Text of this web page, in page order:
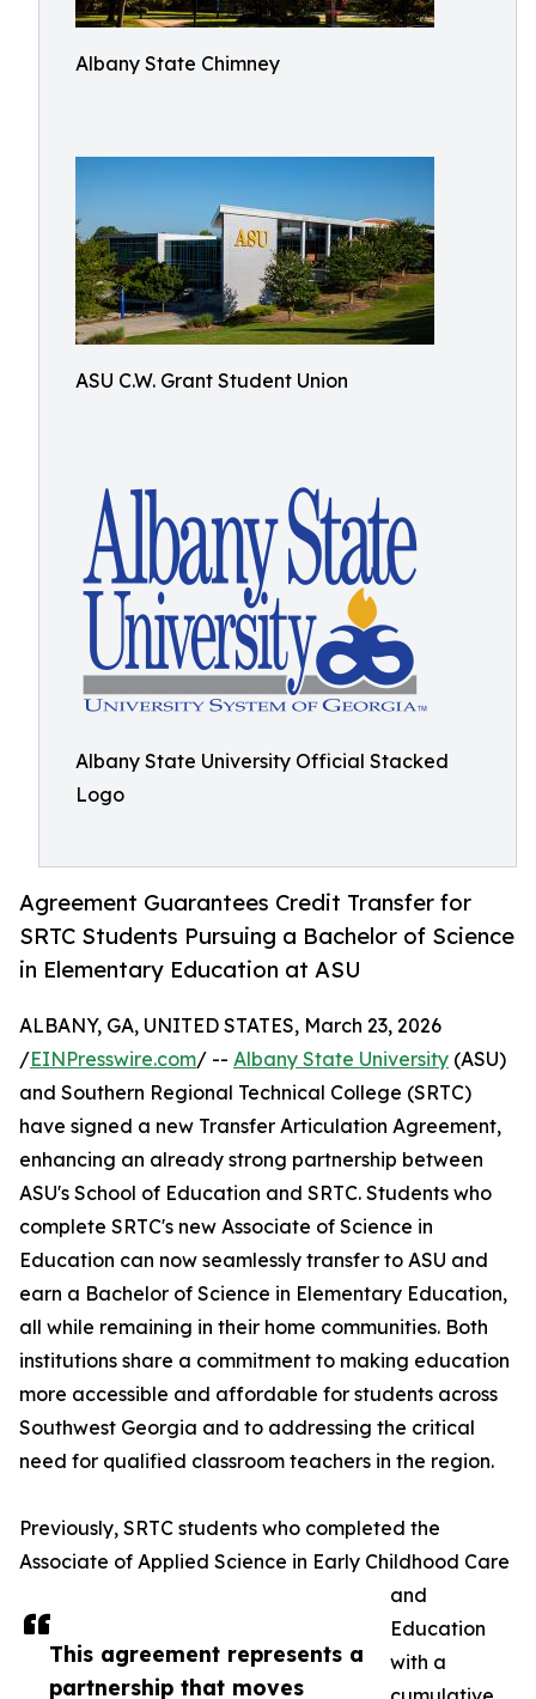
Albany State Chimney
ASU C.W. Grant Student Union
Albany State University Official Stacked
Logo
Agreement Guarantees Credit Transfer for
SRTC Students Pursuing a Bachelor of Science
in Elementary Education at ASU
This agreement represents a
partnership that moves
ALBANY, GA, UNITED STATES, March 23, 2026
/EINPresswire.com/ -- Albany State University (ASU)
and Southern Regional Technical College (SRTC)
have signed a new Transfer Articulation Agreement,
enhancing an already strong partnership between
ASU's School of Education and SRTC. Students who
complete SRTC's new Associate of Science in
Education can now seamlessly transfer to ASU and
earn a Bachelor of Science in Elementary Education,
all while remaining in their home communities. Both
institutions share a commitment to making education
more accessible and affordable for students across
Southwest Georgia and to addressing the critical
need for qualified classroom teachers in the region.
Previously, SRTC students who completed the
Associate of Applied Science in Early Childhood Care
and
Education
with a